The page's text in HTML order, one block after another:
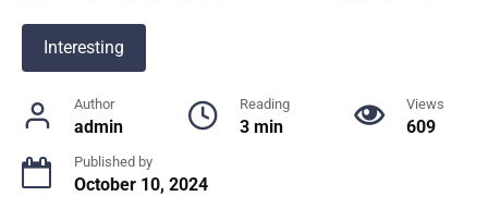
Interesting
Author
admin
Reading
3 min
Views
609
Published by
October 10, 2024